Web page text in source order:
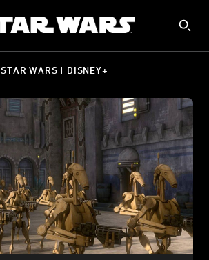
STAR WARS | DISNEY+